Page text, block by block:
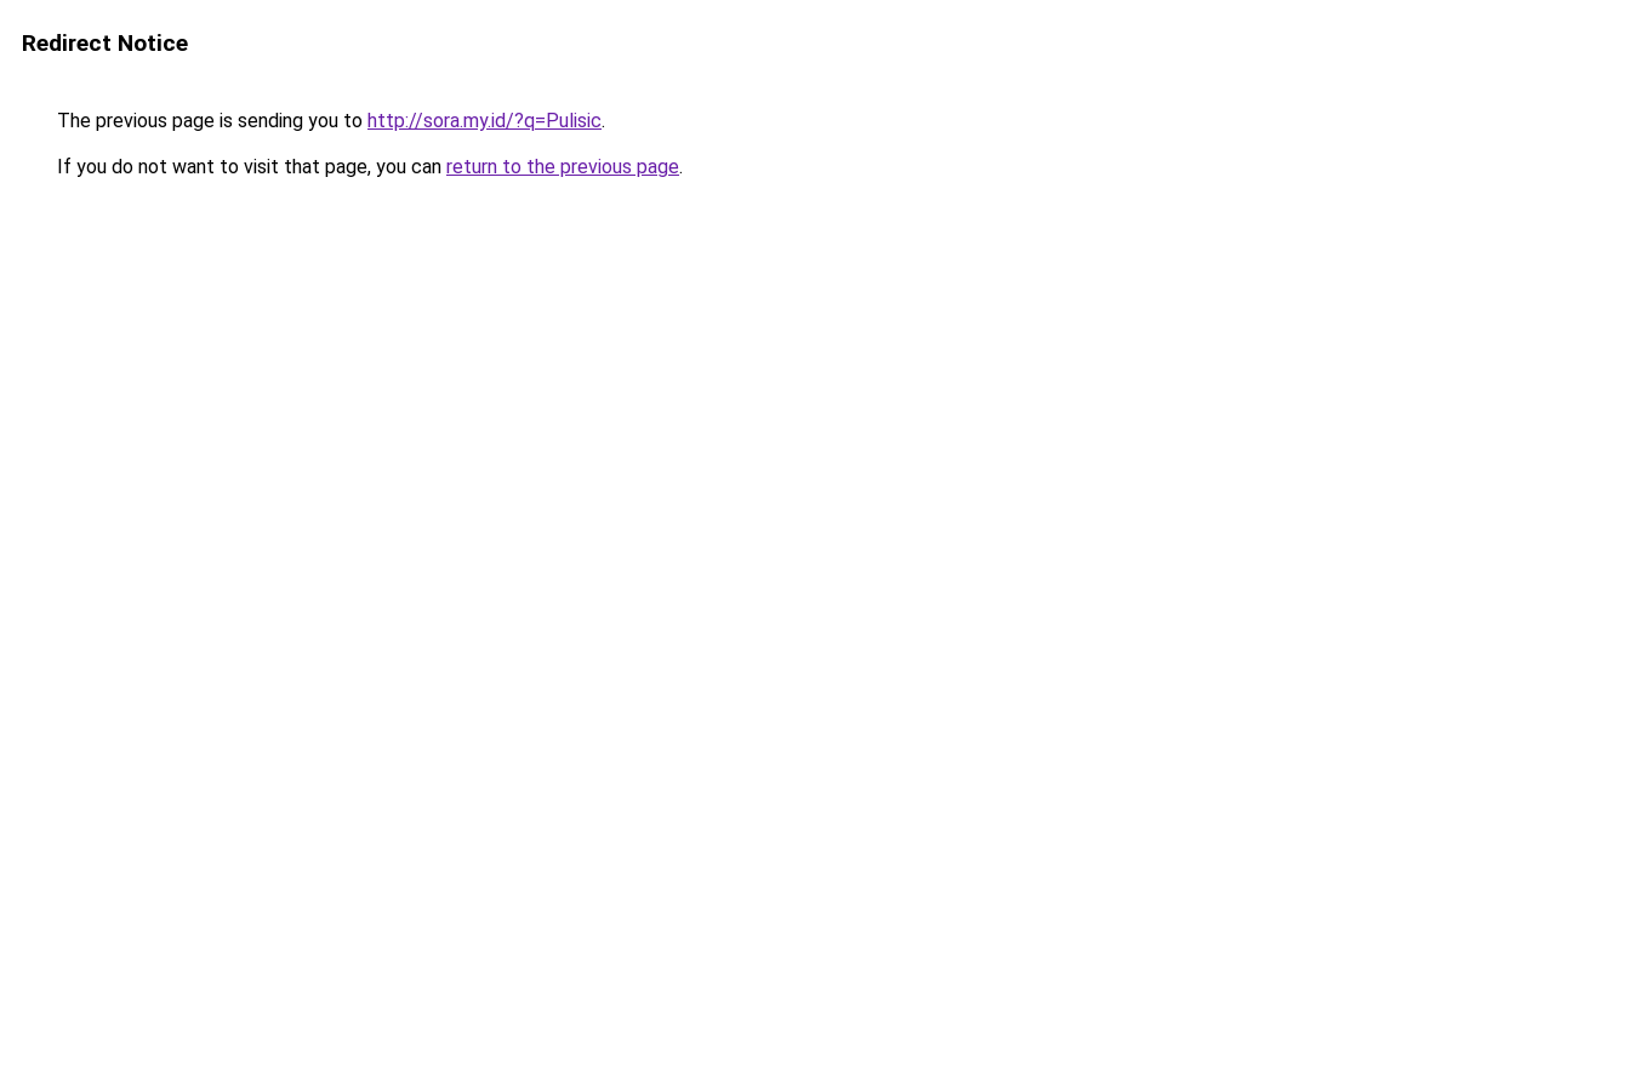
Redirect Notice
The previous page is sending you to http://sora.my.id/?q=Pulisic.
If you do not want to visit that page, you can return to the previous page.